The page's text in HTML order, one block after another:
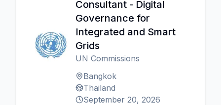
Consultant - Digital
Governance for
Integrated and Smart
Grids
UN Commissions
Bangkok
Thailand
September 20, 2026